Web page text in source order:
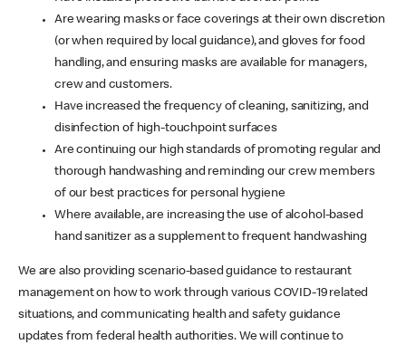
Are wearing masks or face coverings at their own discretion
(or when required by local guidance), and gloves for food
handling, and ensuring masks are available for managers,
crew and customers.
Have increased the frequency of cleaning, sanitizing, and
disinfection of high-touchpoint surfaces
Are continuing our high standards of promoting regular and
thorough handwashing and reminding our crew members
of our best practices for personal hygiene
Where available, are increasing the use of alcohol-based
hand sanitizer as a supplement to frequent handwashing
We are also providing scenario-based guidance to restaurant
management on how to work through various COVID-19 related
situations, and communicating health and safety guidance
updates from federal health authorities. We will continue to